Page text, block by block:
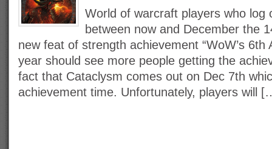
World of warcraft players who log
between now and December the
new feat of strength achievement “WoW’s 6th
year should see more people getting the
fact that Cataclysm comes out on Dec 7th
achievement time. Unfortunately, players will